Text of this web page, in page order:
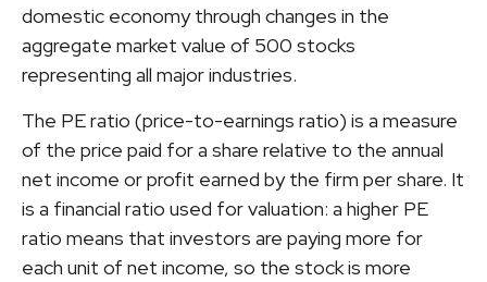
domestic economy through changes in the
aggregate market value of 500 stocks
representing all major industries.
The PE ratio (price-to-earnings ratio) is a measure
of the price paid for a share relative to the annual
net income or profit earned by the firm per share. It
is a financial ratio used for valuation: a higher PE
ratio means that investors are paying more for
each unit of net income, so the stock is more